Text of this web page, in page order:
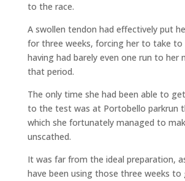
to the race.
A swollen tendon had effectively put
for three weeks, forcing her to take to
having had barely even one run to her
that period.
The only time she had been able to
to the test was at Portobello parkrun
which she fortunately managed to
unscathed.
It was far from the ideal preparation,
have been using those three weeks to